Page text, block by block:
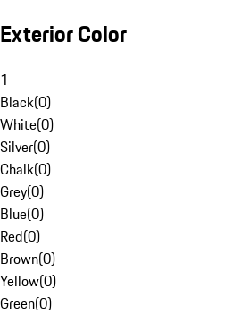
Exterior Color
1
Black(0)
White(0)
Silver(0)
Chalk(0)
Grey(0)
Blue(0)
Red(0)
Brown(0)
Yellow(0)
Green(0)